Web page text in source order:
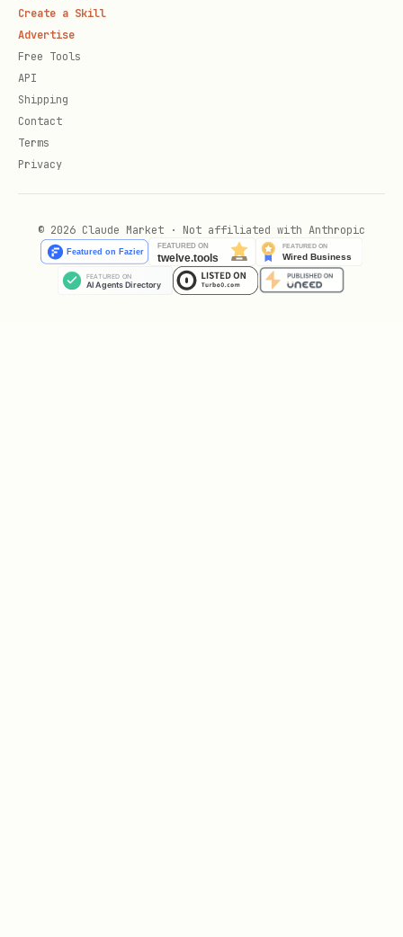
Specialized crawling for documentation
sites with pattern filtering.
from wrynai import WrynAI, Engine
def crawl_documentation(base_url: str,
    """
Create a Skill
Advertise
Free Tools
API
Shipping
Contact
Terms
Privacy
© 2026 Claude Market · Not affiliated with Anthropic